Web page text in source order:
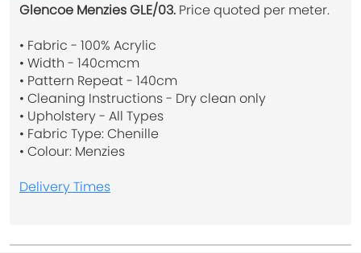
Glencoe Menzies GLE/03. Price quoted per meter.
• Fabric - 100% Acrylic
• Width - 140cmcm
• Pattern Repeat - 140cm
• Cleaning Instructions - Dry clean only
• Upholstery - All Types
• Fabric Type: Chenille
• Colour: Menzies
Delivery Times